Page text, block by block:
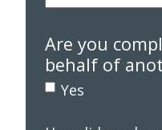
Are you
behalf of
Yes